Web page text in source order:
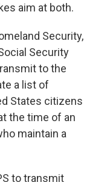
aim at both.
Security,
Security
to the
a list of
States citizens
the time of an
maintain a
to transmit